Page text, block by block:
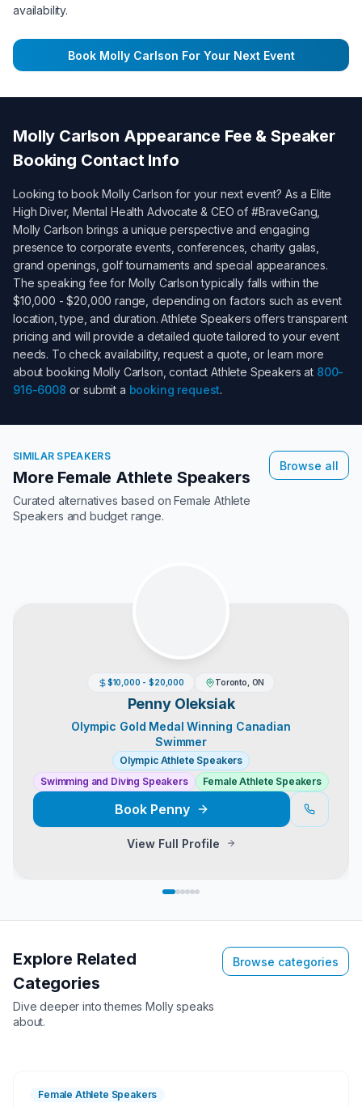
availability.
Book Molly Carlson For Your Next Event
Molly Carlson Appearance Fee & Speaker
Booking Contact Info
Looking to bookMolly Carlson for your next event? As aElite
High Diver, Mental Health Advocate & CEO of #BraveGang
Molly Carlson brings a unique perspective and engaging
presence to corporate events, conferences, charity galas,
grand openings, golf tournaments and special appearances.
The speaking fee for Molly Carlsontypically falls within the
$10,000 - $20,000 range, depending on factors such as event
location, type, and duration. Athlete Speakers offers transparent
pricing and will provide a detailed quote tailored to your event
needs. To check availability, request a quote, or learn more
about booking Molly Carlson , contact Athlete Speakers at 800-
916-6008 or submit a booking request.
SIMILAR SPEAKERS
More Female Athlete Speakers
Curated alternatives based onFemale Athlete
Speakers and budget range.
Browse all
$10,000 - $20,000 Toronto, ON
Penny Oleksiak
Olympic Gold Medal Winning Canadian
Swimmer
Olympic Athlete Speakers
Swimming and Diving Speakers
Female Athlete Speakers
Book Penny
View Full Profile
Explore Related
Categories
Dive deeper into themesMollyspeaks
about.
Browse categories
Female Athlete Speakers